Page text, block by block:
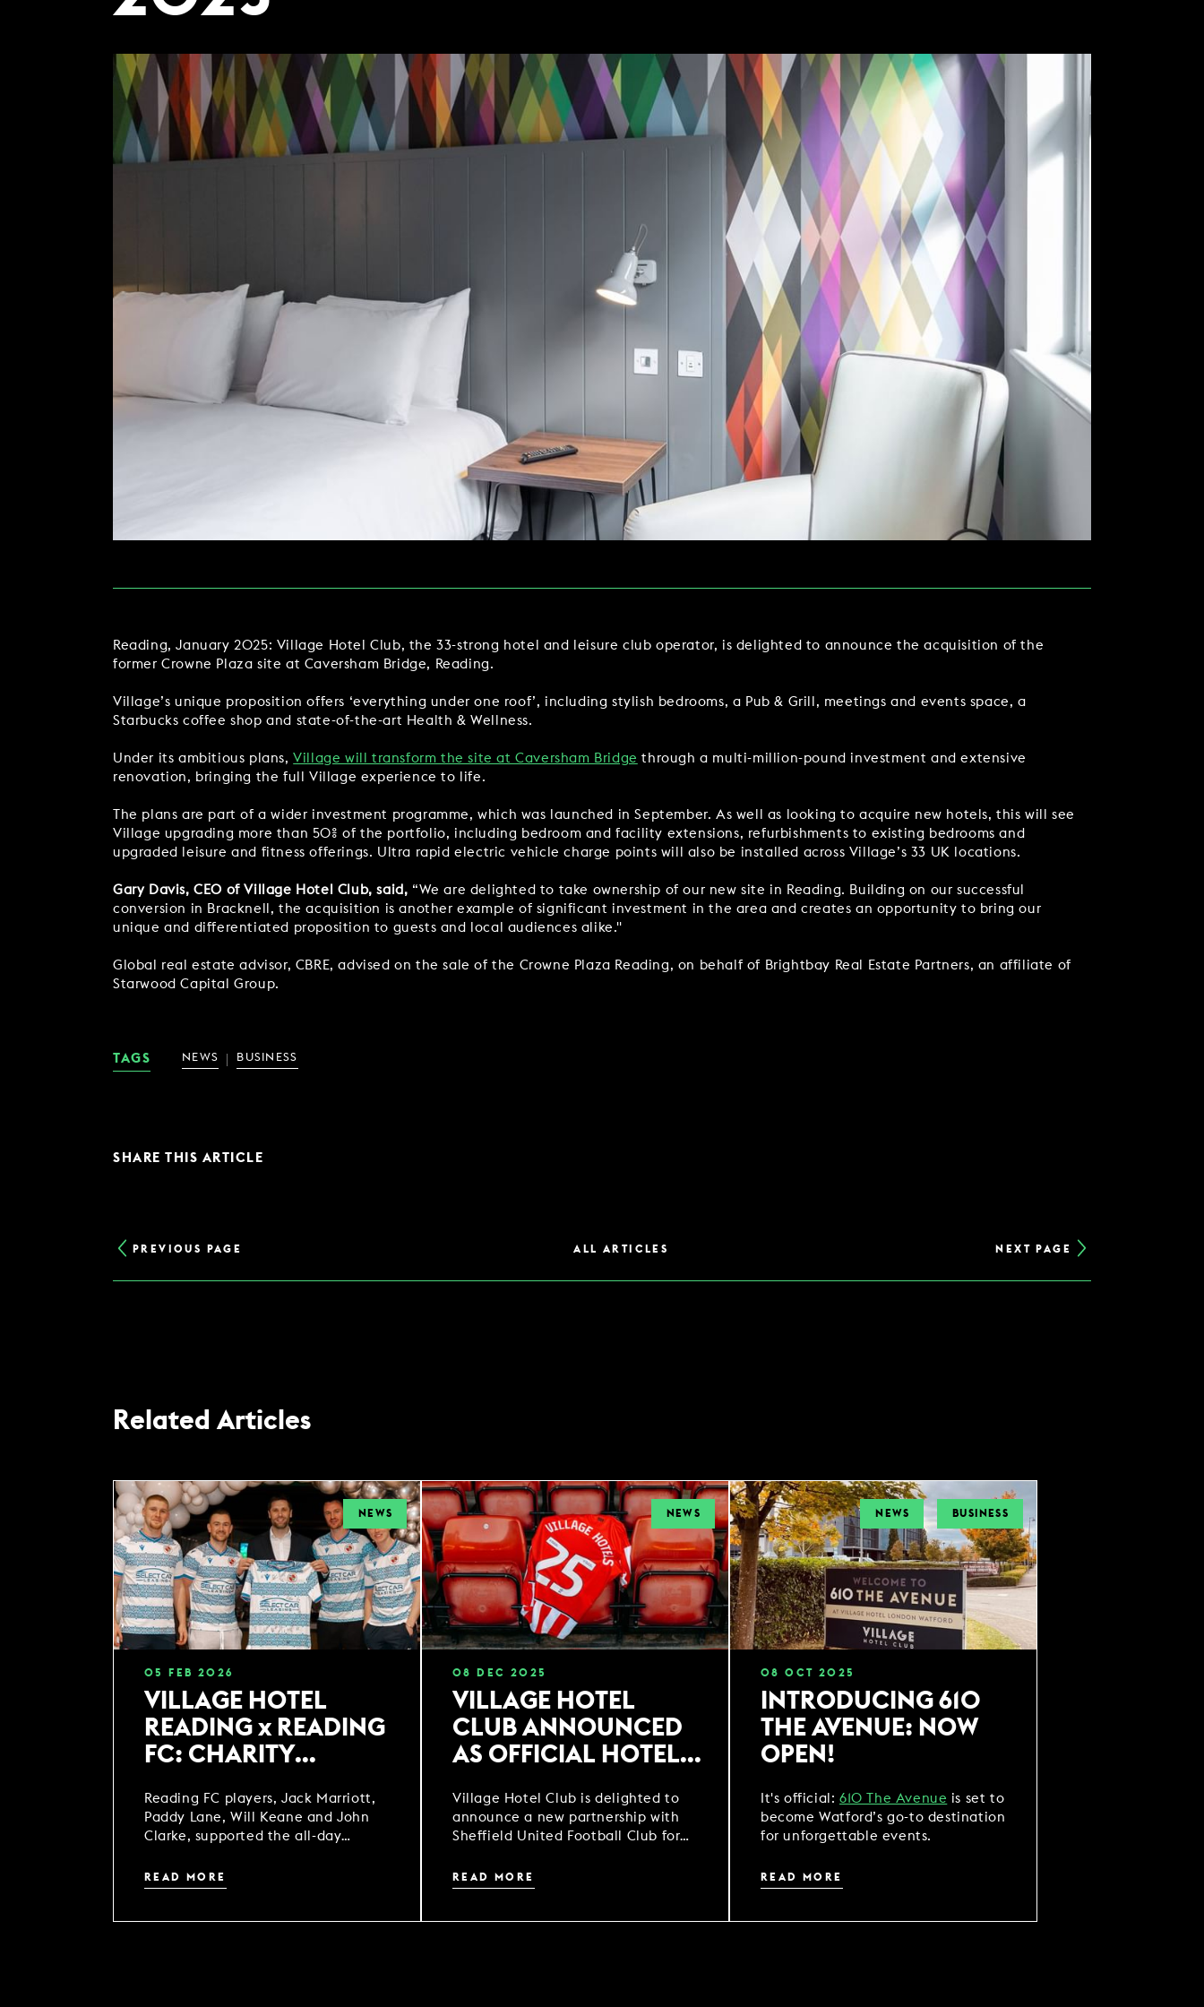
COMING SOON
GYM & SWIM
JOIN THE CLUB
WORK & MEET
BOOK A MEETING
VILLAGE FOR BUSINESS
MEETINGS & EVENTS
BUSINESS ACCOMMODATION
VWORKS COWORKING
TRAINING SPACES
PARTIES & EVENTS
BOOKING REVOLUTION
VIEW ALL OFFERS
LATE AVAILABILITY DEALS
GIFT VOUCHERS
Reading, January 2025: Village Hotel Club, the 33-strong hotel and leisure club operator, is delighted to announce the acquisition of the
former Crowne Plaza site at Caversham Bridge, Reading.
Village’s unique proposition offers ‘everything under one roof’, including stylish bedrooms, a Pub & Grill, meetings and events space, a
Starbucks coffee shop and state-of-the-art Health & Wellness.
Under its ambitious plans,Village will transform the site at Caversham Bridge through a multi-million-pound investment and extensive
renovation, bringing the full Village experience to life.
The plans are part of a wider investment programme, which was launched in September. As well as looking to acquire new hotels, this will see
Village upgrading more than 50% of the portfolio, including bedroom and facility extensions, refurbishments to existing bedrooms and
upgraded leisure and fitness offerings. Ultra rapid electric vehicle charge points will also be installed across Village’s 33 UK locations.
Gary Davis, CEO of Village Hotel Club, said, “We are delighted to take ownership of our new site in Reading. Building on our successful
conversion in Bracknell, the acquisition is another example of significant investment in the area and creates an opportunity to bring our
unique and differentiated proposition to guests and local audiences alike."
Global real estate advisor, CBRE, advised on the sale of the Crowne Plaza Reading, on behalf of Brightbay Real Estate Partners, an affiliate of
Starwood Capital Group.
TAGS NEWS BUSINESS
SHARE THIS ARTICLE
PREVIOUS PAGE ALL ARTICLES NEXT PAGE
Related Articles
NEWS
05 FEB 2026
VILLAGE HOTEL
READING x READING
FC: CHARITY
Reading FC players, Jack Marriott,
Paddy Lane, Will Keane and John
Clarke, supported the all-day
community.
READ MORE
NEWS
08 DEC 2025
VILLAGE HOTEL
CLUB ANNOUNCED
AS OFFICIAL HOTEL
SHEFFIELD UNITED
FOOTBALL CLUB
Village Hotel Club is delighted to
announce a new partnership with
Sheffield United Football Club for
season.
READ MORE
NEWS BUSINESS
08OCT 2025
INTRODUCING 610
THE AVENUE: NOW
OPEN!
It's official: 610 The Avenue is set to
become Watford’s go-to destination
for unforgettable events.
READ MORE